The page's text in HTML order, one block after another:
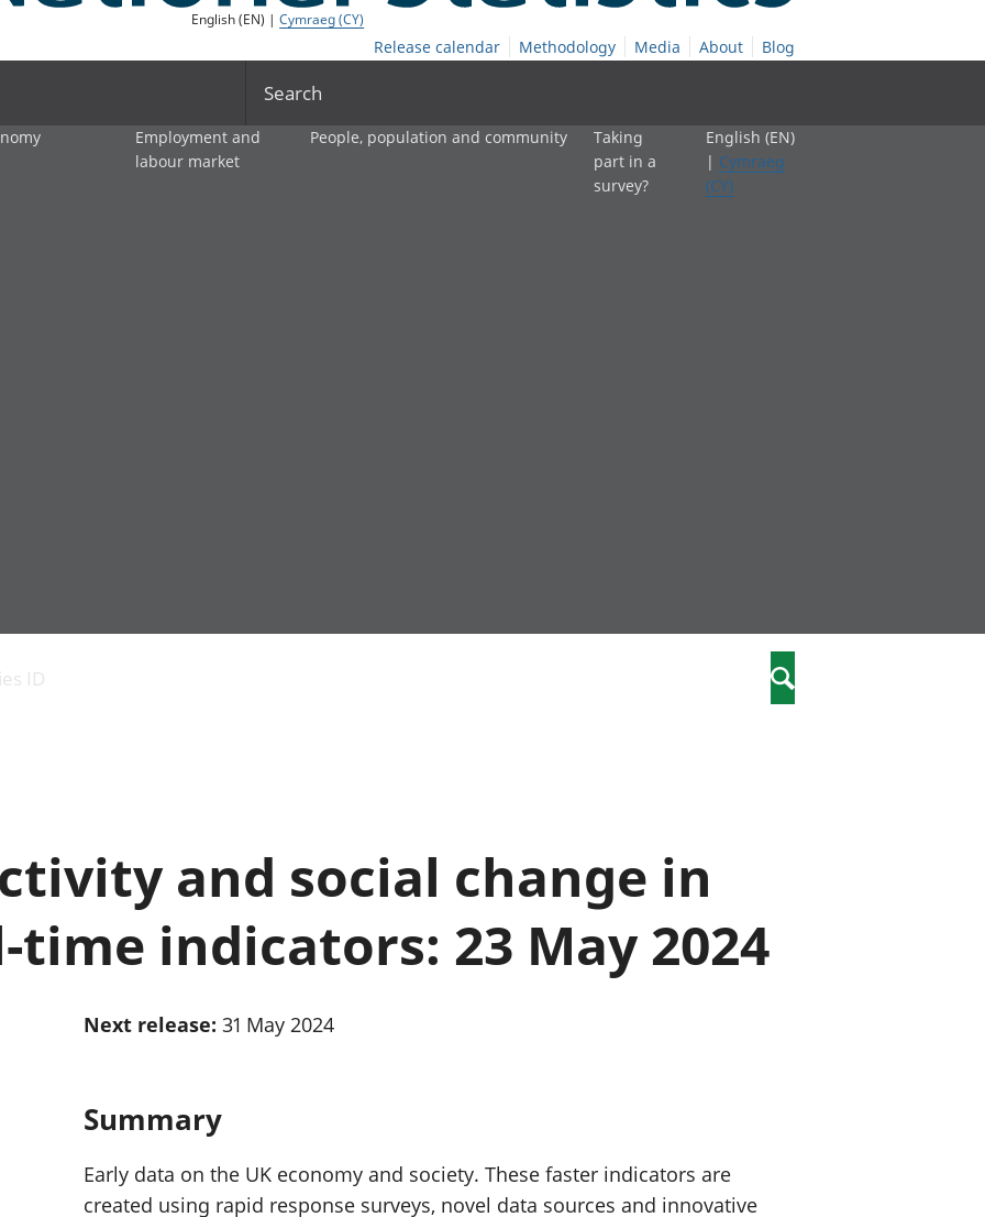
English (EN) |Cymraeg (CY)
Release calendar Methodology Media About Blog
Search
and productivity
Gross Value
Added (GVA)
price indices
Investments,
Employment and
labour market
People, population and community
Leisure and tourism
Measuring progress, well-being
Personal and household finances
Population and migration
Taking
part in a
survey?
English (EN)
| Cymraeg
(CY)
ID Search
and social change in
time indicators: 23 May 2024
Next release: 31 May 2024
Summary
Early data on the UK economy and society. These faster indicators are
created using rapid response surveys, novel data sources and innovative